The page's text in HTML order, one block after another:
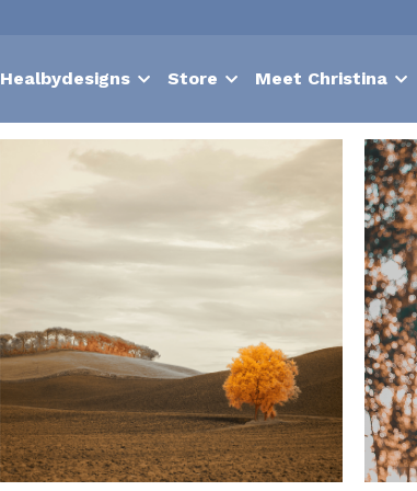
Healbydesigns Store Meet Christina
contentment hypnosis Bodies